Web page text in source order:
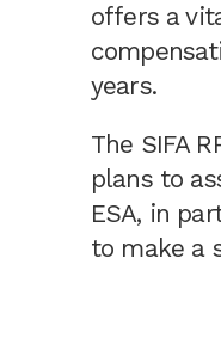
offers a
years.
The SIFA
plans to
ESA, in
to make a